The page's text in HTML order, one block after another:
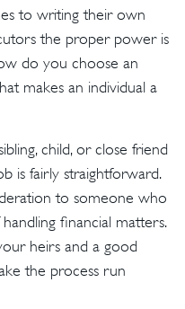
to writing their own
the proper power is
do you choose an
makes an individual a
child, or close friend
is fairly straightforward.
to someone who
financial matters.
heirs and a good
the process run